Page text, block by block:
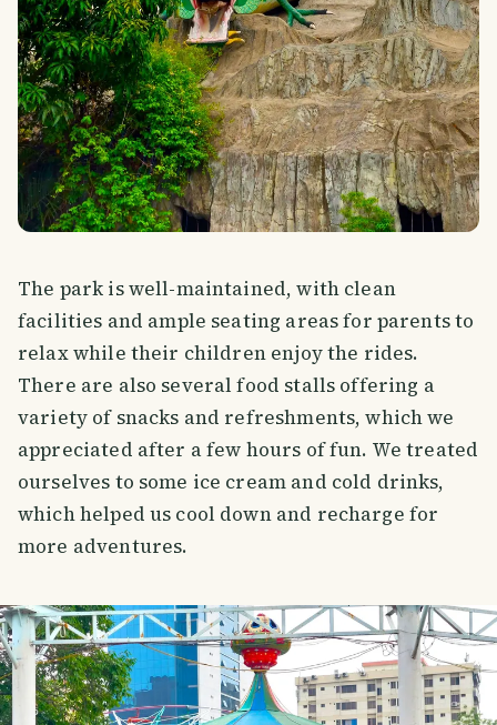
The park is well-maintained, with clean
facilities and ample seating areas for parents to
relax while their children enjoy the rides.
There are also several food stalls offering a
variety of snacks and refreshments, which we
appreciated after a few hours of fun. We treated
ourselves to some ice cream and cold drinks,
which helped us cool down and recharge for
more adventures.